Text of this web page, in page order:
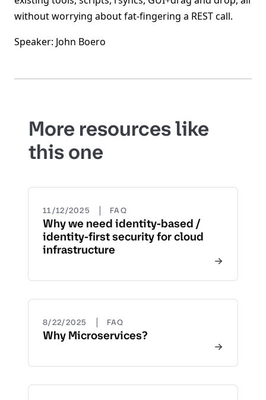
without worrying about fat-fingering a REST call.
Speaker: John Boero
More resources like
this one
11/12/2025 | FAQ
Why we need identity-based /
identity-first security for cloud
infrastructure
8/22/2025 | FAQ
Why Microservices?